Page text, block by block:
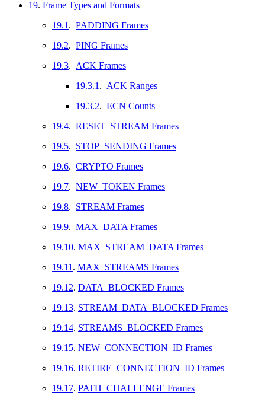
19. Frame Types and Formats
19.1 . PADDING Frames
19.2. PING Frames
19.3. ACK Frames
19.3.1 . ACK Ranges
19.3.2. ECN Counts
19.4. RESET_STREAM Frames
19.5. STOP_SENDING Frames
19.6. CRYPTO Frames
19.7. NEW_TOKEN Frames
19.8. STREAM Frames
19.9. MAX_DATA Frames
19.10. MAX_STREAM_DATA Frames
19.11 . MAX_STREAMS Frames
19.12. DATA_BLOCKED Frames
19.13. STREAM_DATA_BLOCKED Frames
19.14. STREAMS_BLOCKED Frames
19.15. NEW_CONNECTION_ID Frames
19.16. RETIRE_CONNECTION_ID Frames
19.17. PATH_CHALLENGE Frames